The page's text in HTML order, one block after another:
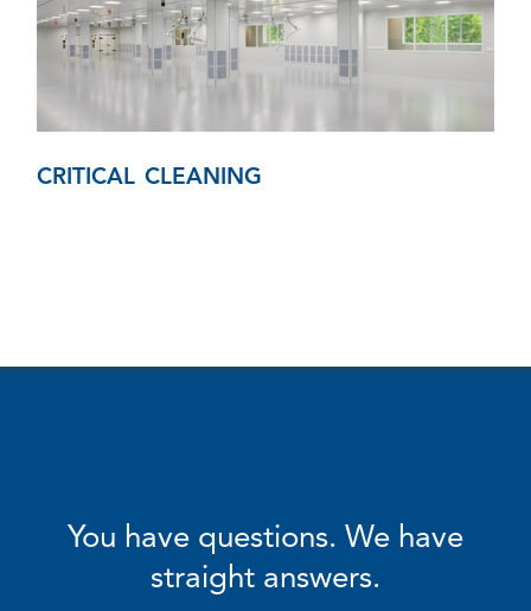
CRITICAL CLEANING
You have questions. We have
straight answers.